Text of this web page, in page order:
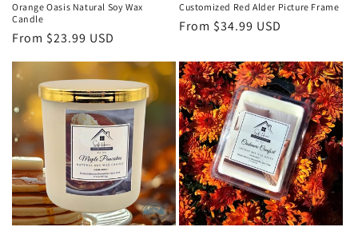
Orange Oasis Natural Soy Wax
Candle
Regular
price
From $23.99 USD
Customized Red Alder Picture Frame
Regular
From $34.99 USD